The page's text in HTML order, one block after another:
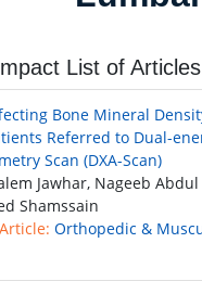
List of Articles
Bone Mineral
Referred to Dual-
Scan (DXA-Scan)
Jawhar, Nageeb
Shamssain
Orthopedic &